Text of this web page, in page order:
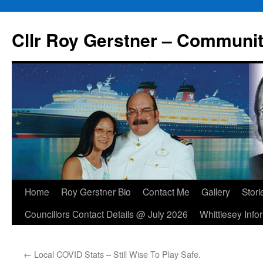
content
Cllr Roy Gerstner –
Home Roy Gerstner Bio Contact Me Gallery
Councillors Contact Details @ July 2026
Whittlesey
← Local COVID Stats – Still Wise To Play Safe.